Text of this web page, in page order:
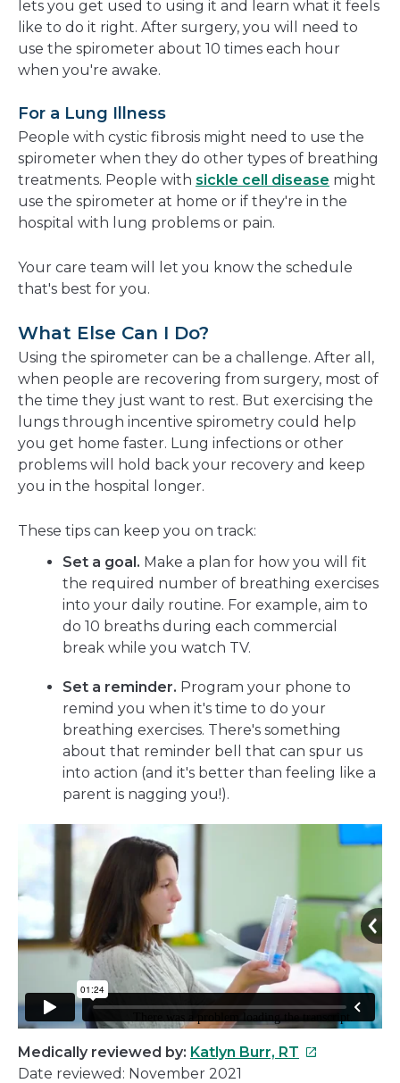
lets you get used to using it and learn what it feels
like to do it right. After surgery, you will need to
use the spirometer about 10 times each hour
when you're awake.
For a Lung Illness
People with cystic fibrosis might need to use the
spirometer when they do other types of breathing
treatments. People with sickle cell disease might
use the spirometer at home or if they're in the
hospital with lung problems or pain.
Your care team will let you know the schedule
that's best for you.
What Else Can I Do?
Using the spirometer can be a challenge. After all,
when people are recovering from surgery, most of
the time they just want to rest. But exercising the
lungs through incentive spirometry could help
you get home faster. Lung infections or other
problems will hold back your recovery and keep
you in the hospital longer.
These tips can keep you on track:
Set a goal. Make a plan for how you will fit
the required number of breathing exercises
into your daily routine. For example, aim to
do 10 breaths during each commercial
break while you watch TV.
Set a reminder. Program your phone to
remind you when it's time to do your
breathing exercises. There's something
about that reminder bell that can spur us
into action (and it's better than feeling like a
parent is nagging you!).
Medically reviewed by: Katlyn Burr, RT This
Date reviewed: November 2021